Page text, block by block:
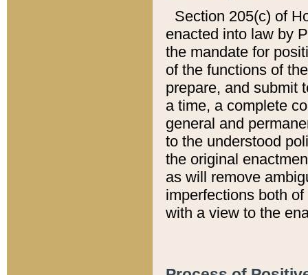
Section 205(c) of
enacted into law by
the mandate for
of the functions of
prepare, and submit
a time, a complete
general and
to the understood
the original
as will remove
imperfections both
with a view to the